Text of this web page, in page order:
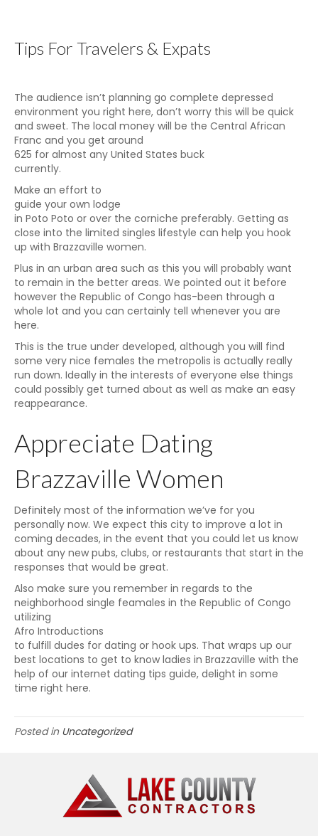
Tips For Travelers & Expats
The audience isn’t planning go complete depressed
environment you right here, don’t worry this will be quick
and sweet. The local money will be the Central African
Franc and you get around
625 for almost any United States buck
currently.
Make an effort to
guide your own lodge
in Poto Poto or over the corniche preferably. Getting as
close into the limited singles lifestyle can help you hook
up with Brazzaville women.
Plus in an urban area such as this you will probably want
to remain in the better areas. We pointed out it before
however the Republic of Congo has-been through a
whole lot and you can certainly tell whenever you are
here.
This is the true under developed, although you will find
some very nice females the metropolis is actually really
run down. Ideally in the interests of everyone else things
could possibly get turned about as well as make an easy
reappearance.
Appreciate Dating
Brazzaville Women
Definitely most of the information we’ve for you
personally now. We expect this city to improve a lot in
coming decades, in the event that you could let us know
about any new pubs, clubs, or restaurants that start in the
responses that would be great.
Also make sure you remember in regards to the
neighborhood single feamales in the Republic of Congo
utilizing
Afro Introductions
to fulfill dudes for dating or hook ups. That wraps up our
best locations to get to know ladies in Brazzaville with the
help of our internet dating tips guide, delight in some
time right here.
Posted in Uncategorized